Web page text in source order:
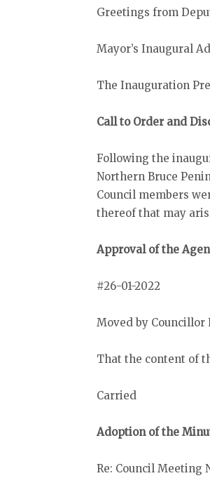
Greetings from
Mayor’s Inaugural
The Inauguration
Call to Order and
Following the
Northern Bruce
Council members
thereof that may
Approval of the
#26-01-2022
Moved by Councillor
That the content of
Carried
Adoption of the
Re: Council Meeting